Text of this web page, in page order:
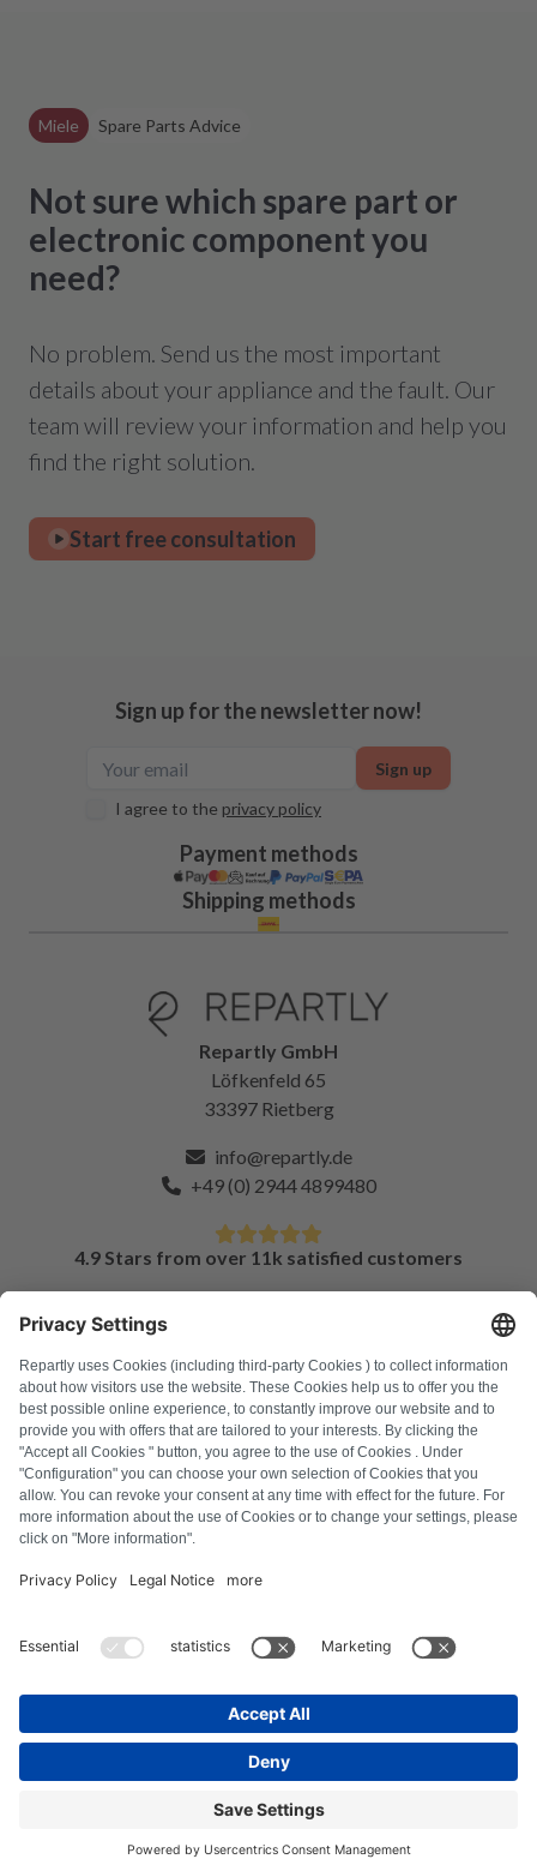
Miele Spare Parts Advice
Not sure which spare part or
electronic component you
need?
No problem. Send us the most important
details about your appliance and the fault. Our
team will review your information and help you
find the right solution.
Start free consultation
Sign up for the newsletter now!
I agree to the privacy policy
Sign up
Payment methods
Shipping methods
Repartly GmbH
Löfkenfeld 65
33397 Rietberg
info@repartly.de
+49 (0) 2944 4899480
4.9 Stars from over 11k satisfied customers
FAQ
All error codes
About us
Press
Cookie policy
Withdraw from contract
© Repartly 2026